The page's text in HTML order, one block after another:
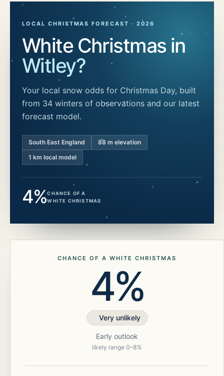
LOCAL CHRISTMAS FORECAST · 2026
White Christmas in
Witley?
Your local snow odds for Christmas Day, built
from 34 winters of observations and our latest
forecast model.
South East England 88 m elevation
1 km local model
4%CHANCE OF A
WHITE CHRISTMAS
CHANCE OF A WHITE CHRISTMAS
4%
Very unlikely
Early outlook
likely range 0–8%